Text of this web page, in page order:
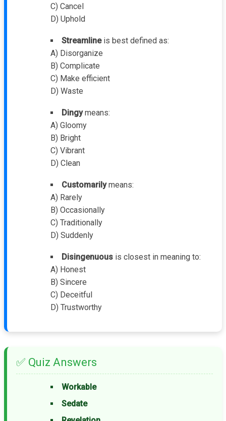
C) Cancel
D) Uphold
Streamlineis best defined as:
A) Disorganize
B) Complicate
C) Make efficient
D) Waste
Dingymeans:
A) Gloomy
B) Bright
C) Vibrant
D) Clean
Customarilymeans:
A) Rarely
B) Occasionally
C) Traditionally
D) Suddenly
Disingenuous is closest in meaning to:
A) Honest
B) Sincere
C) Deceitful
D) Trustworthy
✅ Quiz Answers
Workable
Sedate